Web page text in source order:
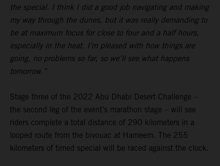
the special. I think I did a good job navigating and making
my way through the dunes, but it was really demanding to
be at maximum focus for close to four and a half hours,
especially in the heat. I’m pleased with how things are
going, no problems so far, so we’ll see what happens
tomorrow.”
Stage three of the 2022 Abu Dhabi Desert Challenge –
the second leg of the event’s marathon stage – will see
riders complete a total distance of 290 kilometers in a
looped route from the bivouac at Hameem. The 255
kilometers of timed special will be raced against the clock.